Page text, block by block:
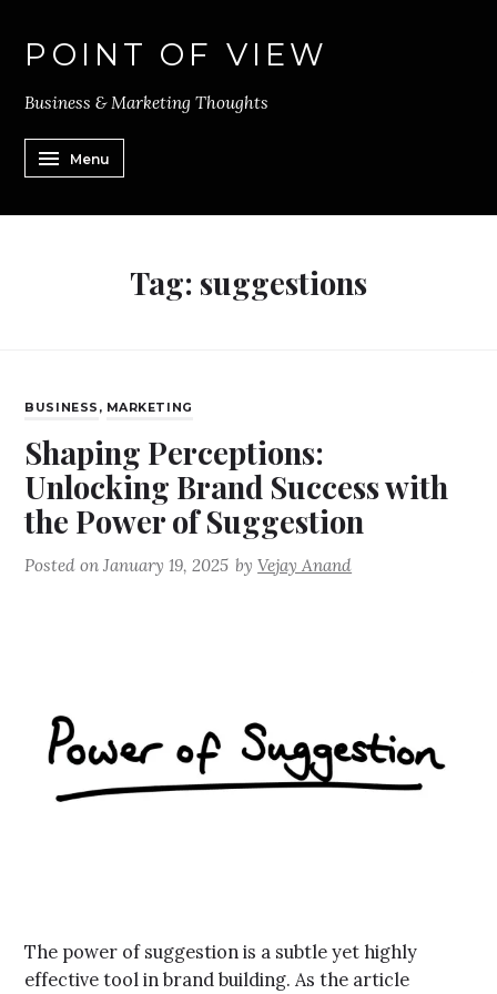
POINT OF VIEW
Business & Marketing Thoughts
Menu
Tag: suggestions
BUSINESS , MARKETING
Shaping Perceptions:
Unlocking Brand Success with
the Power of Suggestion
Posted onJanuary 19, 2025 byVejay Anand
The power of suggestion is a subtle yet highly
effective tool in brand building. As the article